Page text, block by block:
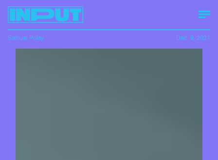
Samuel Polay Dec. 9, 2021